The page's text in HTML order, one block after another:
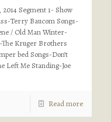
Segment 1- Show
Terry Baucom Songs-
/ Old Man Winter-
The Kruger Brothers
bed Songs-Don’t
Left Me Standing-Joe
Read more